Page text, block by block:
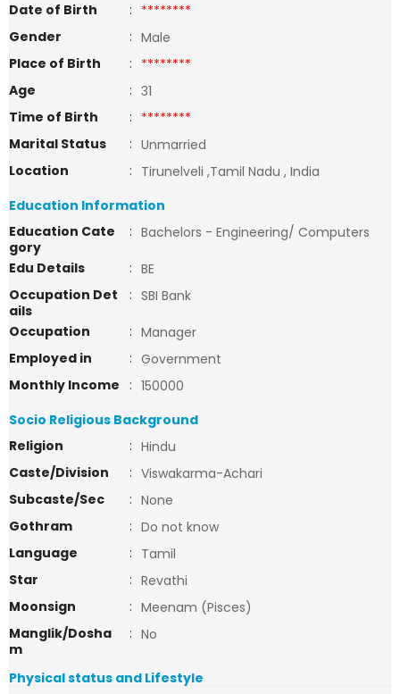
Date of Birth
: ********
Gender
: Male
Place of Birth
: ********
Age
: 31
Time of Birth
: ********
Marital Status
: Unmarried
Location
: Tirunelveli ,Tamil Nadu , India
Education Information
Education Cate
gory
: Bachelors - Engineering/ Computers
Edu Details
: BE
Occupation Det
ails
: SBI Bank
Occupation
: Manager
Employed in
: Government
Monthly Income
: 150000
Socio Religious Background
Religion
: Hindu
Caste/Division
: Viswakarma-Achari
Subcaste/Sec
: None
Gothram
: Do not know
Language
: Tamil
Star
: Revathi
Moonsign
: Meenam (Pisces)
Manglik/Dosha
m
: No
Physical status and Lifestyle